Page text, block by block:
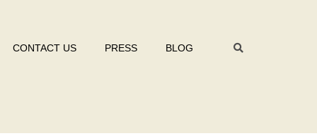
CONTACT US PRESS BLOG